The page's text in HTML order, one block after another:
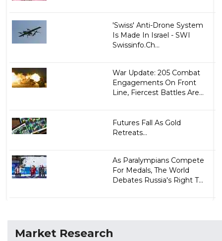
'Swiss' Anti-Drone System
Is Made In Israel - SWI
Swissinfo.Ch...
War Update: 205 Combat
Engagements On Front
Line, Fiercest Battles Are...
Futures Fall As Gold
Retreats...
As Paralympians Compete
For Medals, The World
Debates Russia's Right T...
Market Research